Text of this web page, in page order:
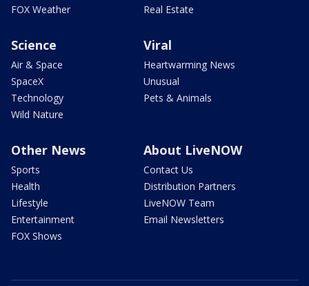
FOX Weather
Real Estate
Science
Air & Space
SpaceX
Technology
Wild Nature
Viral
Heartwarming News
Unusual
Pets & Animals
Other News
Sports
Health
Lifestyle
Entertainment
FOX Shows
About LiveNOW
Contact Us
Distribution Partners
LiveNOW Team
Email Newsletters